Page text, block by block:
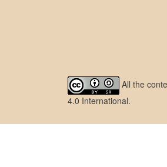
All the
4.0 International.